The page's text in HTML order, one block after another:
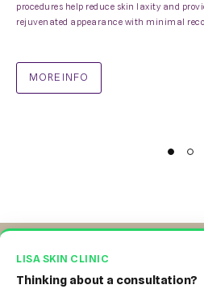
procedures help reduce skin laxity and
rejuvenated appearance with minimal
MORE INFO
LISA SKIN CLINIC
Thinking about a consultation?